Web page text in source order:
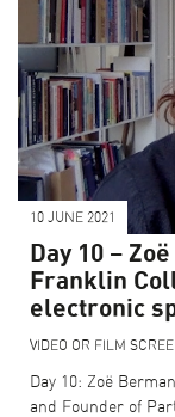
10 JUNE 2021
Day 10 –
Franklin
electronic
VIDEO OR FILM
Day 10: Zoë
and Founder of